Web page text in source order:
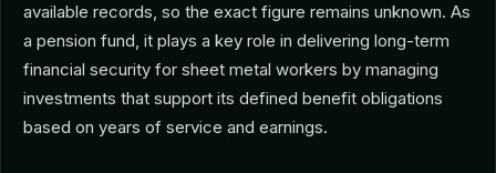
available records, so the exact figure remains unknown. As
a pension fund, it plays a key role in delivering long-term
financial security for sheet metal workers by managing
investments that support its defined benefit obligations
based on years of service and earnings.